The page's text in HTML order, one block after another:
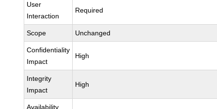
User
Interaction
Required
Scope Unchanged
Confidentiality
Impact
High
Integrity
Impact
High
Availability